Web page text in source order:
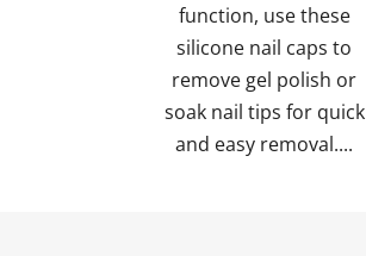
function, use these
silicone nail caps to
remove gel polish or
soak nail tips for quick
and easy removal....